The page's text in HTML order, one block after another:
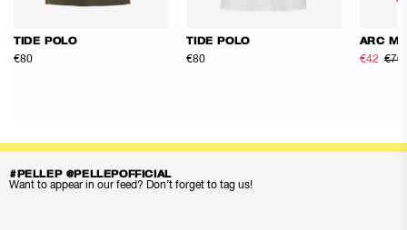
TIDE POLO
€80
TIDE POLO
€80
ARC
€42 €70
#PELLEP @PELLEPOFFICIAL
Want to appear in our feed? Don’t forget to tag us!